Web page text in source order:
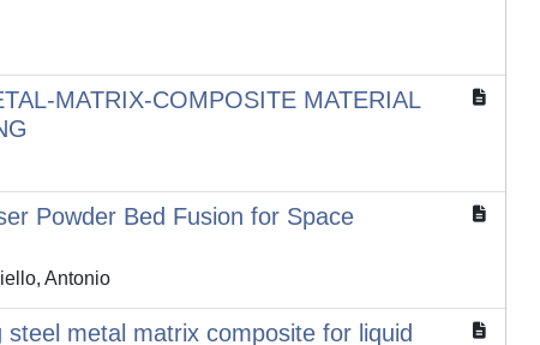
MATRIX-COMPOSITE MATERIAL
Powder Bed Fusion for Space
Antonio
metal matrix composite for liquid